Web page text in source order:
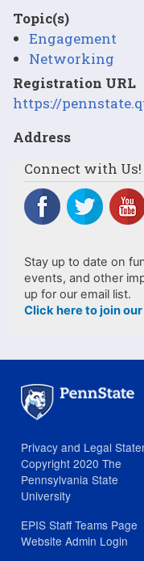
Topic(s)
Engagement
Networking
Registration URL
https://
Address
Connect with Us!
Stay up to date on
events, and other
up for our email list.
Click here to join
Privacy and Legal
Copyright 2020 The
Pennsylvania State
University
EPIS Staff Teams Page
Website Admin Login